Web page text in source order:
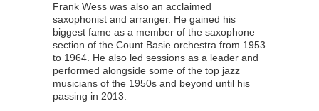
Frank Wess was also an acclaimed
saxophonist and arranger. He gained his
biggest fame as a member of the saxophone
section of the Count Basie orchestra from 1953
to 1964. He also led sessions as a leader and
performed alongside some of the top jazz
musicians of the 1950s and beyond until his
passing in 2013.